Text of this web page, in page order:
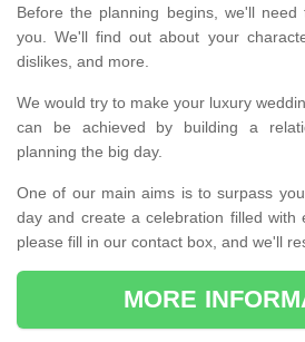
Before the planning begins, we'll
you. We'll find out about your
dislikes, and more.
We would try to make your luxury
can be achieved by building a
planning the big day.
One of our main aims is to surpass
day and create a celebration filled with
please fill in our contact box, and we'll
MORE